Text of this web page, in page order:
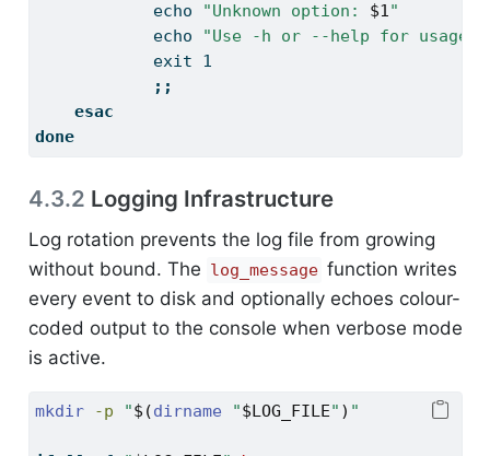
echo
"Unknown option: $1"
echo
"Use -h or --help for usage"
exit 1
;;
esac
done
4.3.2 Logging Infrastructure
Log rotation prevents the log file from growing
without bound. The log_message function writes
every event to disk and optionally echoes colour-
coded output to the console when verbose mode
is active.
mkdir -p "$(dirname "$LOG_FILE" ) "